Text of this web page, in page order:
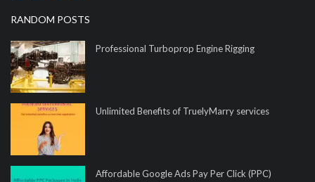
RANDOM POSTS
Professional Turboprop Engine Rigging
Unlimited Benefits of TruelyMarry services
Affordable Google Ads Pay Per Click (PPC)